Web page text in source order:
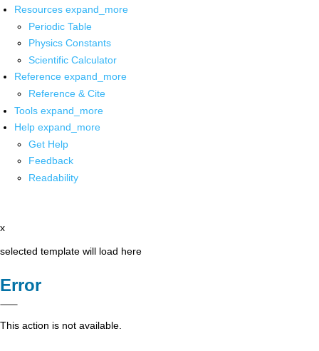
Resources expand_more
Periodic Table
Physics Constants
Scientific Calculator
Reference expand_more
Reference & Cite
Tools expand_more
Help expand_more
Get Help
Feedback
Readability
x
selected template will load here
Error
This action is not available.